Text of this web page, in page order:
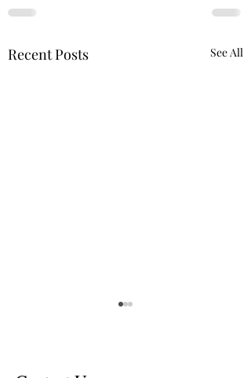
Recent Posts See All